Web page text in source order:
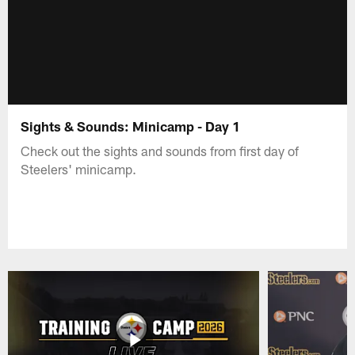
Sights & Sounds: Minicamp - Day 1
Check out the sights and sounds from first day of
Steelers' minicamp.